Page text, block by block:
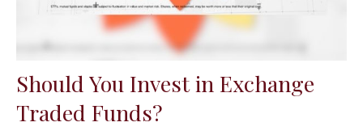
Should You Invest in Exchange
Traded Funds?